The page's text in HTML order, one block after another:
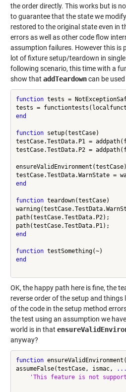
the order directly. This works but is
to guarantee that the state we
restored to the original state even in
errors as well as other code flow
assumption failures. However this is
lot of fixture setup/teardown in
following scenario, this time with a
show that addTeardowncan be used
function tests =
end
function setup(testCase)
testCase.TestData.P1 =
testCase.TestData.P2 =
testCase.TestData.WarnState =
end
function teardown(testCase)
path(testCase.TestData.P2);
end
function
end
OK, the happy path here is fine, the
reverse order of the setup and things
of the code in the setup method
the test using an assumption we
world is in that
anyway?
function
assumeFalse(testCase, ismac,
...
'This feature is not